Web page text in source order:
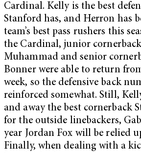
Cardinal. Kelly is the best
Stanford has, and Herron has
team’s best pass rushers this
the Cardinal, junior
Muhammad and senior
Bonner were able to return
week, so the defensive back
reinforced somewhat. Still,
and away the best cornerback
for the outside linebackers,
year Jordan Fox will be relied
Finally, when dealing with a